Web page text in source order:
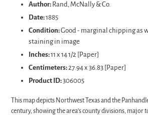
your
Author: Rand, McNally & Co.
Date:1885
Condition:Good - marginal chipping as
staining in image
Inches:11 x 14 1/2 [Paper]
Centimeters:27.94 x 36.83 [Paper]
Product ID:306005
This map depicts Northwest Texas and the
century, showing the area’s county divisions, major